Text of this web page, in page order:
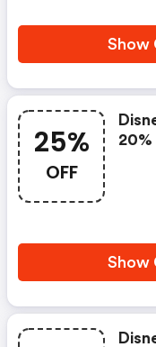
Show
25%
OFF
20%
Show